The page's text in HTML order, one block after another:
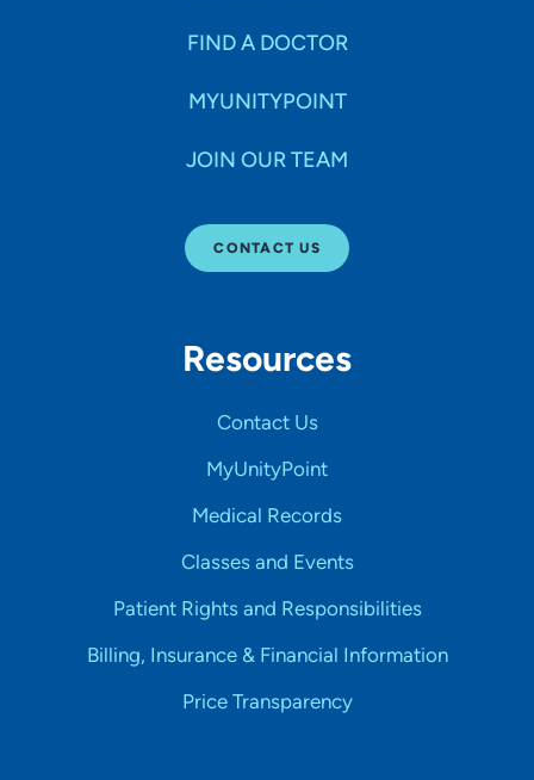
FIND A DOCTOR
MYUNITYPOINT
JOIN OUR TEAM
CONTACT US
Resources
Contact Us
MyUnityPoint
Medical Records
Classes and Events
Patient Rights and Responsibilities
Billing, Insurance & Financial Information
Price Transparency